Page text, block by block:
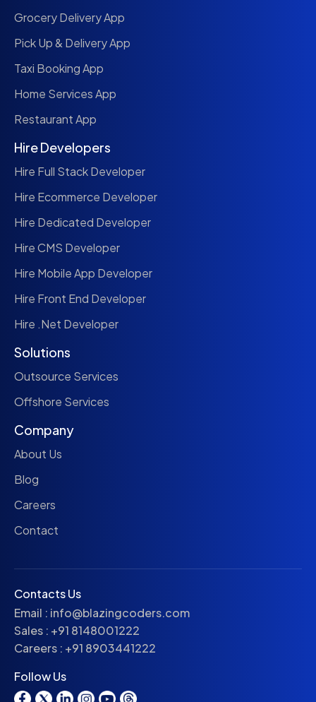
Grocery Delivery App
Pick Up & Delivery App
Taxi Booking App
Home Services App
Restaurant App
Hire Developers
Hire Full Stack Developer
Hire Ecommerce Developer
Hire Dedicated Developer
Hire CMS Developer
Hire Mobile App Developer
Hire Front End Developer
Hire .Net Developer
Solutions
Outsource Services
Offshore Services
Company
About Us
Blog
Careers
Contact
Contacts Us
Email : info@blazingcoders.com
Sales : +91 8148001222
Careers : +91 8903441222
Follow Us